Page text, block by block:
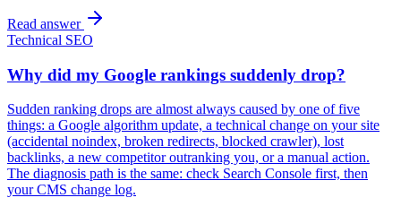
Read answer
Technical SEO
Why did my Google rankings suddenly drop?
Sudden ranking drops are almost always caused by one of five
things: a Google algorithm update, a technical change on your site
(accidental noindex, broken redirects, blocked crawler), lost
backlinks, a new competitor outranking you, or a manual action.
The diagnosis path is the same: check Search Console first, then
your CMS change log.